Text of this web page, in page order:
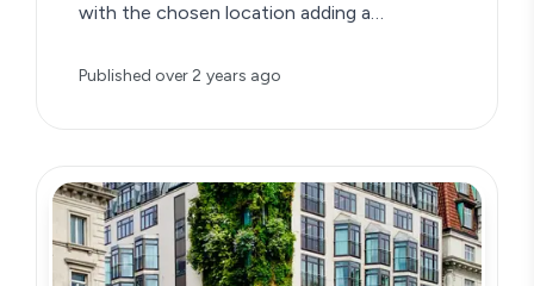
with the chosen location adding a
Published over 2 years ago